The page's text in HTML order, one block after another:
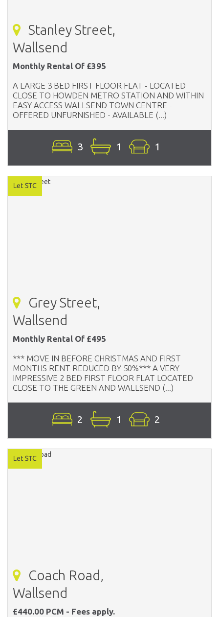
Stanley Street,
Wallsend
Monthly Rental Of £395
A LARGE 3 BED FIRST FLOOR FLAT - LOCATED
CLOSE TO HOWDEN METRO STATION AND WITHIN
EASY ACCESS WALLSEND TOWN CENTRE -
OFFERED UNFURNISHED - AVAILABLE (...)
3 1 1
Grey Street,
Wallsend
Monthly Rental Of £495
*** MOVE IN BEFORE CHRISTMAS AND FIRST
MONTHS RENT REDUCED BY 50%*** A VERY
IMPRESSIVE 2 BED FIRST FLOOR FLAT LOCATED
CLOSE TO THE GREEN AND WALLSEND (...)
2 1 2
Coach Road,
Wallsend
£440.00 PCM - Fees apply.